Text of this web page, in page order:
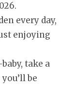
.
every day,
enjoying
take a
be